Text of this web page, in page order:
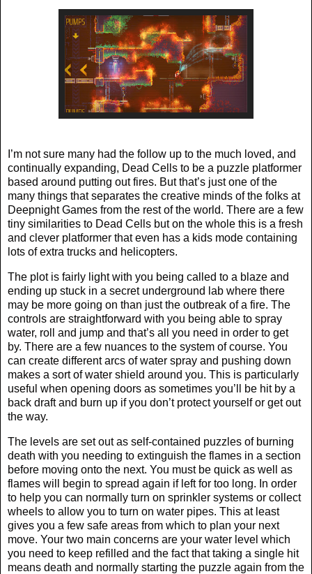
I’m not sure many had the follow up to the much loved, and
continually expanding, Dead Cells to be a puzzle platformer
based around putting out fires. But that’s just one of the
many things that separates the creative minds of the folks at
Deepnight Games from the rest of the world. There are a few
tiny similarities to Dead Cells but on the whole this is a fresh
and clever platformer that even has a kids mode containing
lots of extra trucks and helicopters.
The plot is fairly light with you being called to a blaze and
ending up stuck in a secret underground lab where there
may be more going on than just the outbreak of a fire. The
controls are straightforward with you being able to spray
water, roll and jump and that’s all you need in order to get
by. There are a few nuances to the system of course. You
can create different arcs of water spray and pushing down
makes a sort of water shield around you. This is particularly
useful when opening doors as sometimes you’ll be hit by a
back draft and burn up if you don’t protect yourself or get out
the way.
The levels are set out as self-contained puzzles of burning
death with you needing to extinguish the flames in a section
before moving onto the next. You must be quick as well as
flames will begin to spread again if left for too long. In order
to help you can normally turn on sprinkler systems or collect
wheels to allow you to turn on water pipes. This at least
gives you a few safe areas from which to plan your next
move. Your two main concerns are your water level which
you need to keep refilled and the fact that taking a single hit
means death and normally starting the puzzle again from the